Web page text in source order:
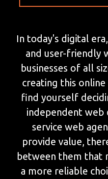
In today's digital
and user-friendly
businesses of all
creating this
find yourself
independent
service web
provide value,
between them that
a more reliable